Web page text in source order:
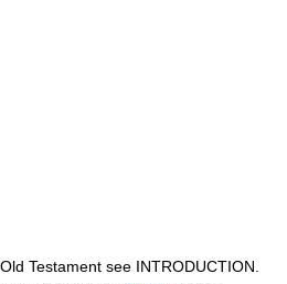
Testament see INTRODUCTION.